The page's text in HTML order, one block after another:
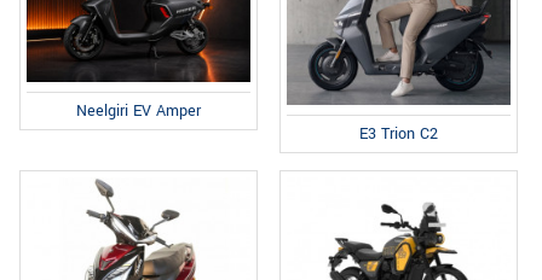
Neelgiri EV Amper
E3 Trion C2